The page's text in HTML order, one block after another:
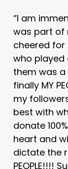
“I am
was part of
cheered for
who played
them was
finally MY
my
best with
donate
heart and
dictate the
PEOPLE!!!!